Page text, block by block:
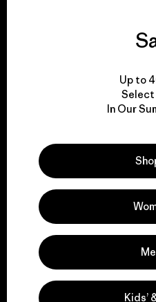
We
View
We take
for our
Explore
Up to
In Our
Kids’